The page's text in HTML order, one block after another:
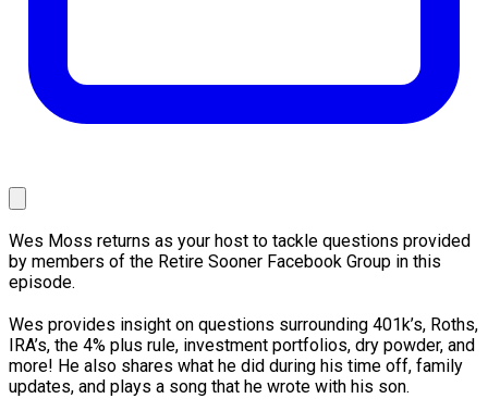
Wes Moss returns as your host to tackle questions provided
by members of the Retire Sooner Facebook Group in this
episode.
Wes provides insight on questions surrounding 401k’s, Roths,
IRA’s, the 4% plus rule, investment portfolios, dry powder, and
more! He also shares what he did during his time off, family
updates, and plays a song that he wrote with his son.